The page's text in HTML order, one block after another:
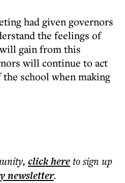
had given governors
the feelings of
gain from this
will continue to act
school when making
, click hereto sign up
newsletter.